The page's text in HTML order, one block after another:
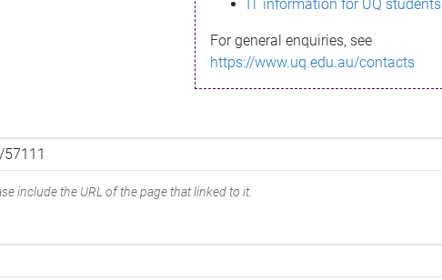
IT information for UQ students
For general enquiries, see
https://www.uq.edu.au/contacts
include the URL of the page that linked to it.